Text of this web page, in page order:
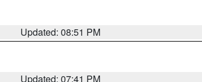
Updated: 08:51 PM
Updated: 07:41 PM